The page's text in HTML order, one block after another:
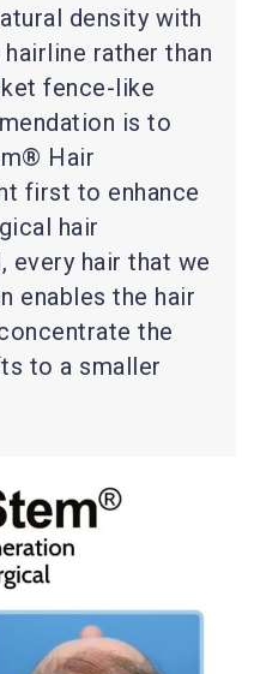
density with
rather than
fence-like
is to
Hair
first to enhance
hair
every hair that we
enables the hair
the
to a smaller